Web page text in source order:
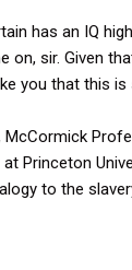
has an IQ
on, sir. Given
you that this
McCormick
Princeton
to the